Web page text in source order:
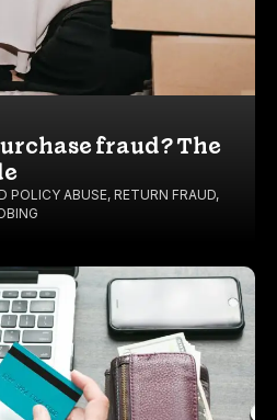
fraud? The
POLICY ABUSE, RETURN FRAUD,